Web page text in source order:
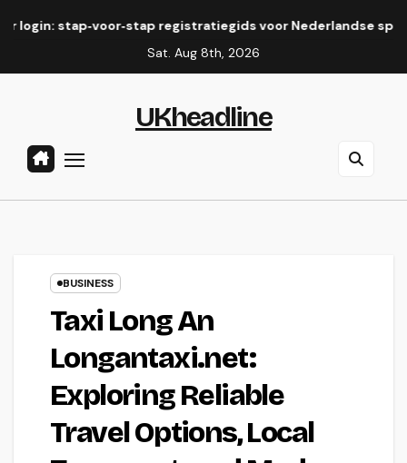
registratiegids voor Nederlandse spelers
Sat. Aug 8th, 2026
UKheadline
BUSINESS
Taxi Long An
Longantaxi.net:
Exploring Reliable
Travel Options, Local